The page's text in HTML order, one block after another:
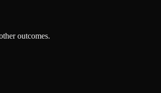
outcomes.